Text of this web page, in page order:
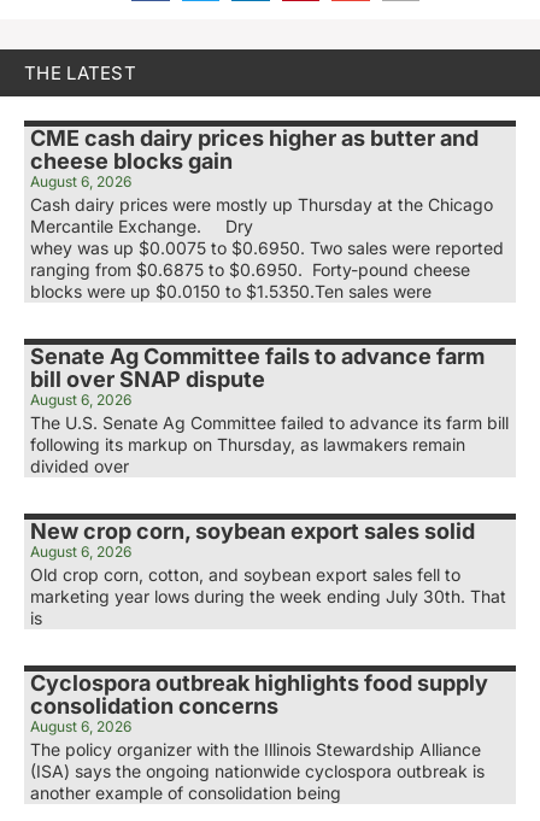
THE LATEST
CME cash dairy prices higher as butter and
cheese blocks gain
August 6, 2026
Cash dairy prices were mostly up Thursday at the Chicago
Mercantile Exchange. Dry
whey was up $0.0075 to $0.6950. Two sales were reported
ranging from $0.6875 to $0.6950. Forty-pound cheese
blocks were up $0.0150 to $1.5350.Ten sales were
Senate Ag Committee fails to advance farm
bill over SNAP dispute
August 6, 2026
The U.S. Senate Ag Committee failed to advance its farm bill
following its markup on Thursday, as lawmakers remain
divided over
New crop corn, soybean export sales solid
August 6, 2026
Old crop corn, cotton, and soybean export sales fell to
marketing year lows during the week ending July 30th. That
is
Cyclospora outbreak highlights food supply
consolidation concerns
August 6, 2026
The policy organizer with the Illinois Stewardship Alliance
(ISA) says the ongoing nationwide cyclospora outbreak is
another example of consolidation being